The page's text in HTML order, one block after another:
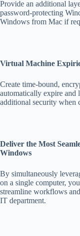
Provide an additional
password-protecting
Windows from Mac if
Virtual Machine
Create time-bound,
automatically expire and
additional security when
Deliver the Most
Windows
By simultaneously
on a single computer,
streamline workflows
IT department.